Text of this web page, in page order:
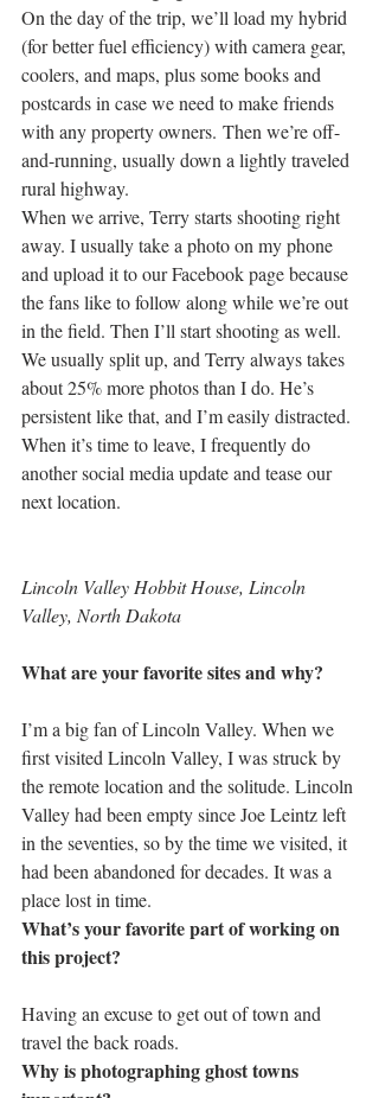
On the day of the trip, we’ll load my hybrid
(for better fuel efficiency) with camera gear,
coolers, and maps, plus some books and
postcards in case we need to make friends
with any property owners. Then we’re off-
and-running, usually down a lightly traveled
rural highway.
When we arrive, Terry starts shooting right
away. I usually take a photo on my phone
and upload it to our Facebook page because
the fans like to follow along while we’re out
in the field. Then I’ll start shooting as well.
We usually split up, and Terry always takes
about 25% more photos than I do. He’s
persistent like that, and I’m easily distracted.
When it’s time to leave, I frequently do
another social media update and tease our
next location.
Lincoln Valley Hobbit House, Lincoln
Valley, North Dakota
What are your favorite sites and why?
I’m a big fan of Lincoln Valley. When we
first visited Lincoln Valley, I was struck by
the remote location and the solitude. Lincoln
Valley had been empty since Joe Leintz left
in the seventies, so by the time we visited, it
had been abandoned for decades. It was a
place lost in time.
What’s your favorite part of working on
this project?
Having an excuse to get out of town and
travel the back roads.
Why is photographing ghost towns